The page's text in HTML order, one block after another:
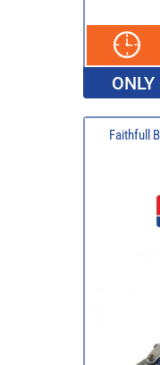
Faithfull